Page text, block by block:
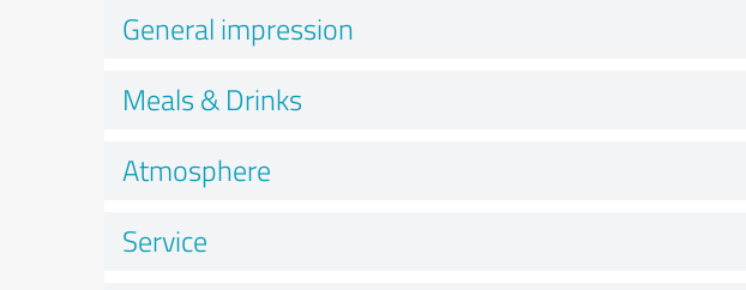
General impression
Meals & Drinks
Atmosphere
Service